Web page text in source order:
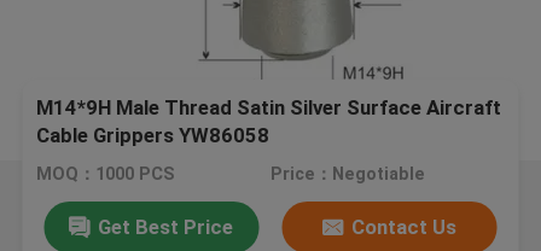
M14*9H Male Thread Satin Silver Surface Aircraft
Cable Grippers YW86058
MOQ：1000 PCS Price：Negotiable
Get Best Price Contact Us